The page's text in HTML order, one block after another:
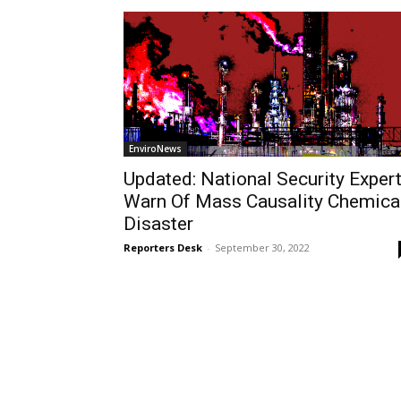
EnviroNews
Updated: National Security
Warn Of Mass Causality
Disaster
Reporters Desk - September 30, 2022